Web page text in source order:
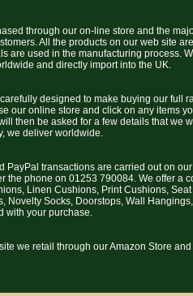
through our on-line store and the
All the products on our web site
are used in the manufacturing process.
and directly import into the UK.
designed to make buying our full
our online store and click on any items
then be asked for a few details that we
we deliver worldwide.
PayPal transactions are carried out on
the phone on 01253 790084. We offer a
Linen Cushions, Print Cushions,
Novelty Socks, Doorstops, Wall
with your purchase.
we retail through our Amazon Store